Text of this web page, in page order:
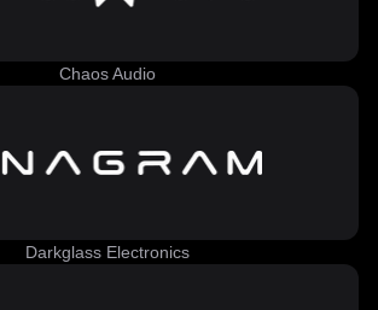
Chaos Audio
Darkglass Electronics